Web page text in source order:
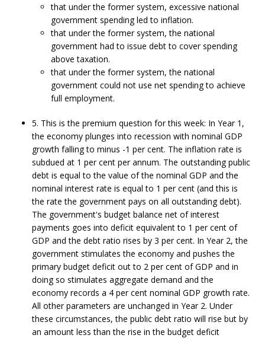
that under the former system, excessive national
government spending led to inflation.
that under the former system, the national
government had to issue debt to cover spending
above taxation.
that under the former system, the national
government could not use net spending to achieve
full employment.
5. This is the premium question for this week: In Year 1,
the economy plunges into recession with nominal GDP
growth falling to minus -1 per cent. The inflation rate is
subdued at 1 per cent per annum. The outstanding public
debt is equal to the value of the nominal GDP and the
nominal interest rate is equal to 1 per cent (and this is
the rate the government pays on all outstanding debt).
The government's budget balance net of interest
payments goes into deficit equivalent to 1 per cent of
GDP and the debt ratio rises by 3 per cent. In Year 2, the
government stimulates the economy and pushes the
primary budget deficit out to 2 per cent of GDP and in
doing so stimulates aggregate demand and the
economy records a 4 per cent nominal GDP growth rate.
All other parameters are unchanged in Year 2. Under
these circumstances, the public debt ratio will rise but by
an amount less than the rise in the budget deficit